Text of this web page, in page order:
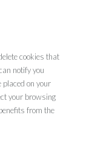
cookies that
notify you
placed on your
your browsing
from the